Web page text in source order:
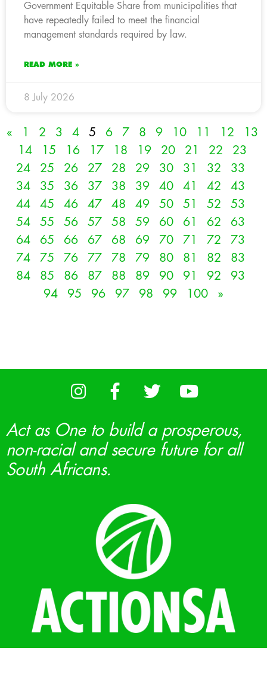
Government Equitable Share from municipalities that
have repeatedly failed to meet the financial
management standards required by law.
READ MORE »
8 July 2026
« 1 2 3 4 5 6 7 8 9 10 11 12
13
14
15 16 17 18 19 20 21 22
23
24
25 26 27 28 29 30 31 32
33
34
35 36 37 38 39 40 41 42
43
44
45 46 47 48 49 50 51 52
53
54
55 56 57 58 59 60 61 62
63
64
65 66 67 68 69 70 71 72
73
74
75 76 77 78 79 80 81 82
83
84
85 86 87 88 89 90 91 92
93
94
95 96 97 98 99 100 »
Act as One to build a prosperous,
non-racial and secure future for all
South Africans.